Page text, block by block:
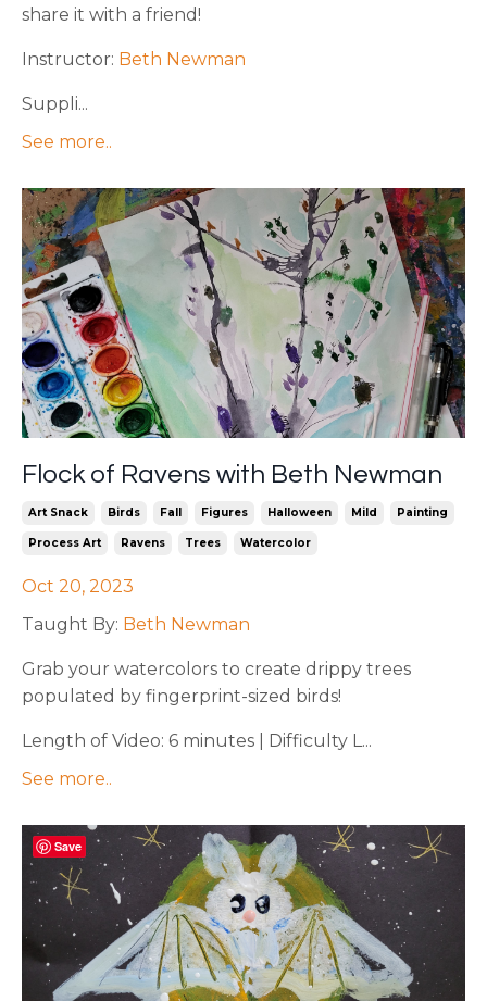
share it with a friend!
Instructor: Beth Newman
Suppli...
See more..
Flock of Ravens with Beth Newman
Art Snack Birds Fall Figures Halloween Mild Painting
Process Art Ravens Trees Watercolor
Oct 20, 2023
Taught By: Beth Newman
Grab your watercolors to create drippy trees
populated by fingerprint-sized birds!
Length of Video: 6 minutes | Difficulty L...
See more..
Save